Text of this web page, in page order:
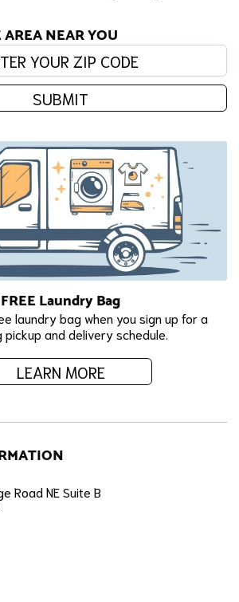
NEAR YOU
SUBMIT
FREE Laundry Bag
laundry bag when you sign up for a
pickup and delivery schedule.
LEARN MORE
Road NE Suite B